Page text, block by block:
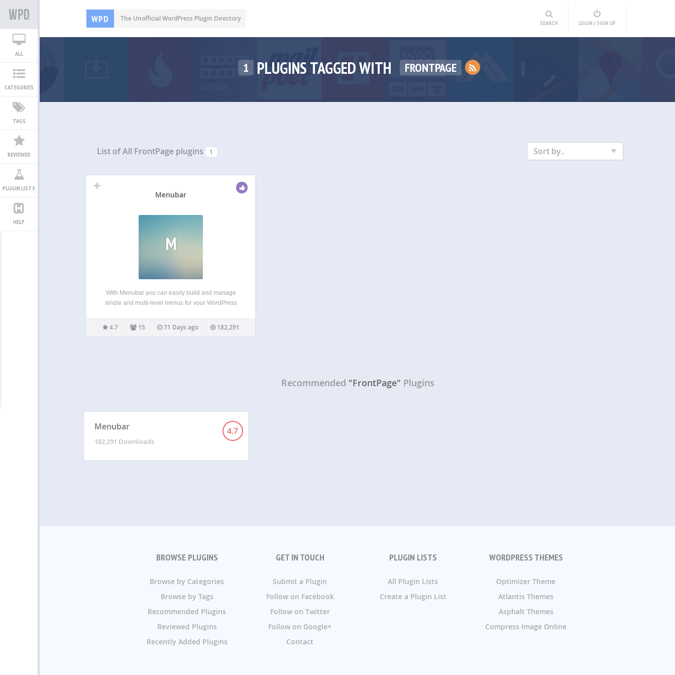
WPD The Unofficial WordPress Plugin Directory
SEARCH LOGIN / SIGN UP
ALL
CATEGORIES
TAGS
REVIEWED
PLUGIN LISTS
HELP
1 PLUGINS TAGGED WITH FRONTPAGE
List of All FrontPage plugins 1 Sort by..
Menubar
M
With Menubar you can easily build and manage
single and multi-level menus for your WordPress
frontpage, a category or a category tree, a static
page or a page tree, a tag archive…
4.7 15 71 Days ago 182,291
Recommended "FrontPage" Plugins
Menubar 4.7
182,291 Downloads
BROWSE PLUGINS
Browse by Categories
Browse by Tags
Recommended Plugins
Reviewed Plugins
Recently Added Plugins
GET IN TOUCH
Submit a Plugin
Follow on Facebook
Follow on Twitter
Follow on Google+
Contact
PLUGIN LISTS
All Plugin Lists
Create a Plugin List
WORDPRESS THEMES
Optimizer Theme
Atlantis Themes
Asphalt Themes
Compress Image Online